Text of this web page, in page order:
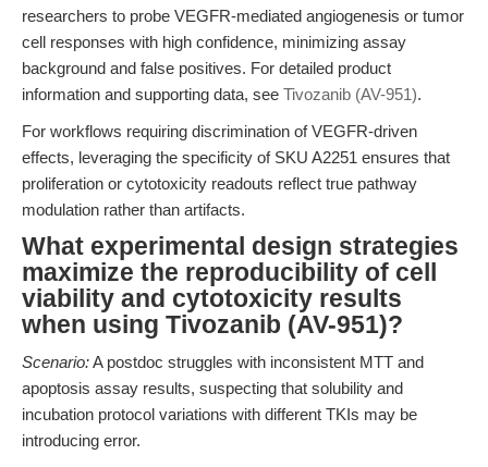
researchers to probe VEGFR-mediated angiogenesis or tumor
cell responses with high confidence, minimizing assay
background and false positives. For detailed product
information and supporting data, see Tivozanib (AV-951).
For workflows requiring discrimination of VEGFR-driven
effects, leveraging the specificity of SKU A2251 ensures that
proliferation or cytotoxicity readouts reflect true pathway
modulation rather than artifacts.
What experimental design strategies
maximize the reproducibility of cell
viability and cytotoxicity results
when using Tivozanib (AV-951)?
Scenario:A postdoc struggles with inconsistent MTT and
apoptosis assay results, suspecting that solubility and
incubation protocol variations with different TKIs may be
introducing error.